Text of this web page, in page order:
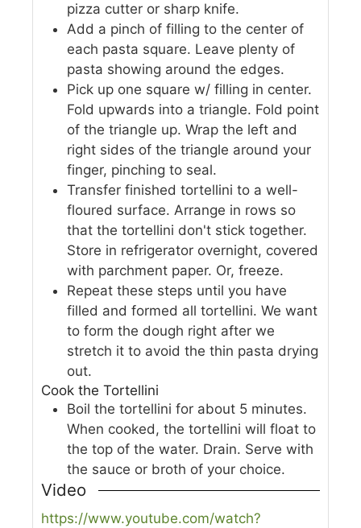
pizza cutter or sharp knife.
Add a pinch of filling to the center of
each pasta square. Leave plenty of
pasta showing around the edges.
Pick up one square w/ filling in center.
Fold upwards into a triangle. Fold point
of the triangle up. Wrap the left and
right sides of the triangle around your
finger, pinching to seal.
Transfer finished tortellini to a well-
floured surface. Arrange in rows so
that the tortellini don't stick together.
Store in refrigerator overnight, covered
with parchment paper. Or, freeze.
Repeat these steps until you have
filled and formed all tortellini. We want
to form the dough right after we
stretch it to avoid the thin pasta drying
out.
Cook the Tortellini
Boil the tortellini for about 5 minutes.
When cooked, the tortellini will float to
the top of the water. Drain. Serve with
the sauce or broth of your choice.
Video
https://www.youtube.com/watch?